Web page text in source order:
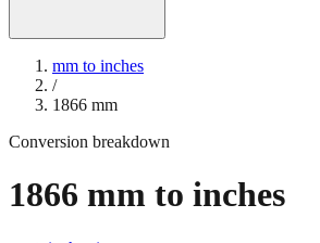
mm to inches
/
1866 mm
Conversion breakdown
1866 mm to inches